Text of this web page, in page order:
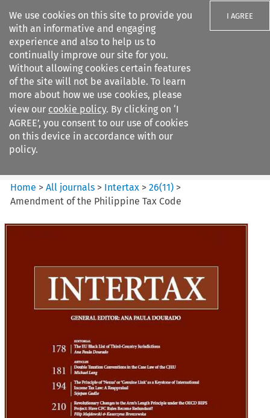
We use cookies on this site to provide you
with an informative and engaging
experience and also to help us to
continually improve our site for you.
Without allowing cookies certain features
of the site will not be available. To learn
more about how we use cookies, please
view our cookie policy. By clicking on ‘I
AGREE’, you consent to our use of cookies
on this device in accordance with our
policy.
I AGREE
Search filters
Intertax
Home >All journals > Intertax >26(11) >
Amendment of the Philippine Tax Code